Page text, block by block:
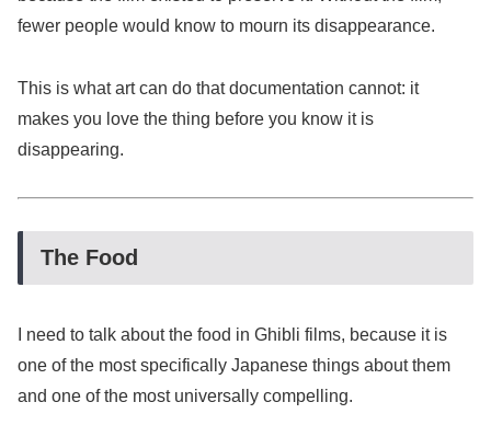
fewer people would know to mourn its disappearance.
This is what art can do that documentation cannot: it
makes you love the thing before you know it is
disappearing.
The Food
I need to talk about the food in Ghibli films, because it is
one of the most specifically Japanese things about them
and one of the most universally compelling.